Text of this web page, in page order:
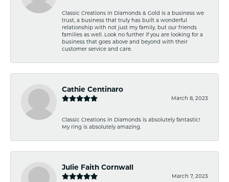
Classic Creations in Diamonds & Gold is a business we
trust, a business that truly has built a wonderful
relationship with not just my family, but our friends
families as well. Look no further if you are looking for a
business that goes above and beyond with their
customer service and care.
Cathie Centinaro
March 8, 2023
Classic Creations in Diamonds is absolutely fantastic!
My ring is absolutely amazing.
Julie Faith Cornwall
March 7, 2023